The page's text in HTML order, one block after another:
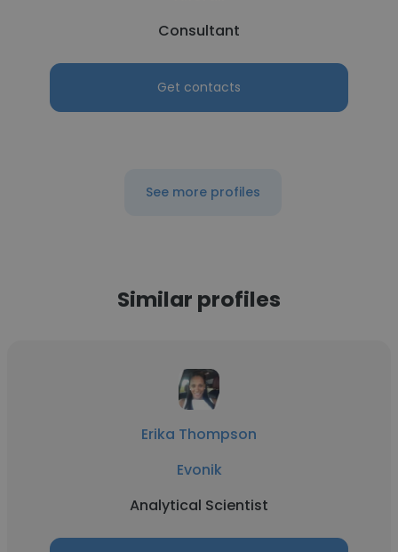
Consultant
Get contacts
See more profiles
Similar profiles
Erika Thompson
Evonik
Analytical Scientist